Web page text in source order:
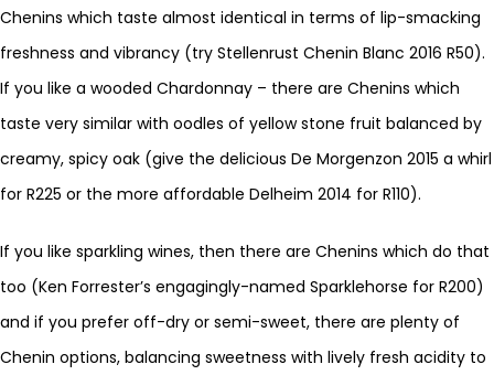
Chenins which taste almost identical in terms of lip-smacking
freshness and vibrancy (try Stellenrust Chenin Blanc 2016 R50).
If you like a wooded Chardonnay – there are Chenins which
taste very similar with oodles of yellow stone fruit balanced by
creamy, spicy oak (give the delicious De Morgenzon 2015 a whirl
for R225 or the more affordable Delheim 2014 for R110).
If you like sparkling wines, then there are Chenins which do that
too (Ken Forrester’s engagingly-named Sparklehorse for R200)
and if you prefer off-dry or semi-sweet, there are plenty of
Chenin options, balancing sweetness with lively fresh acidity to